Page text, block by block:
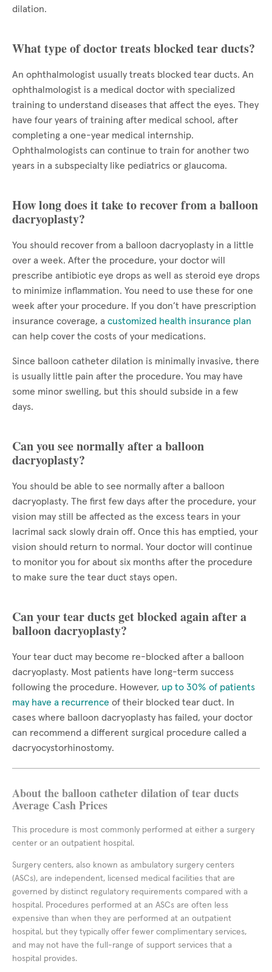
dilation.
What type of doctor treats blocked tear ducts?
An ophthalmologist usually treats blocked tear ducts. An
ophthalmologist is a medical doctor with specialized
training to understand diseases that affect the eyes. They
have four years of training after medical school, after
completing a one-year medical internship.
Ophthalmologists can continue to train for another two
years in a subspecialty like pediatrics or glaucoma.
How long does it take to recover from a balloon
dacryoplasty?
You should recover from a balloon dacryoplasty in a little
over a week. After the procedure, your doctor will
prescribe antibiotic eye drops as well as steroid eye drops
to minimize inflammation. You need to use these for one
week after your procedure. If you don’t have prescription
insurance coverage, a customized health insurance plan
can help cover the costs of your medications.
Since balloon catheter dilation is minimally invasive, there
is usually little pain after the procedure. You may have
some minor swelling, but this should subside in a few
days.
Can you see normally after a balloon
dacryoplasty?
You should be able to see normally after a balloon
dacryoplasty. The first few days after the procedure, your
vision may still be affected as the excess tears in your
lacrimal sack slowly drain off. Once this has emptied, your
vision should return to normal. Your doctor will continue
to monitor you for about six months after the procedure
to make sure the tear duct stays open.
Can your tear ducts get blocked again after a
balloon dacryoplasty?
Your tear duct may become re-blocked after a balloon
dacryoplasty. Most patients have long-term success
following the procedure. However, up to 30% of patients
may have a recurrence of their blocked tear duct. In
cases where balloon dacryoplasty has failed, your doctor
can recommend a different surgical procedure called a
dacryocystorhinostomy.
About the balloon catheter dilation of tear ducts
Average Cash Prices
This procedure is most commonly performed at either a surgery
center or an outpatient hospital.
Surgery centers, also known as ambulatory surgery centers
(ASCs), are independent, licensed medical facilities that are
governed by distinct regulatory requirements compared with a
hospital. Procedures performed at an ASCs are often less
expensive than when they are performed at an outpatient
hospital, but they typically offer fewer complimentary services,
and may not have the full-range of support services that a
hospital provides.